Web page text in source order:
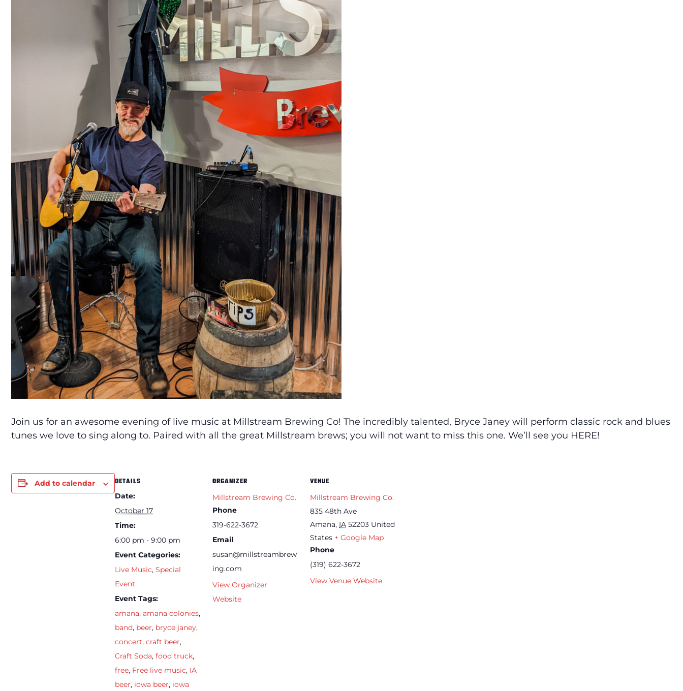
Join us for an awesome evening of live music at Millstream Brewing Co! The incredibly talented, Bryce Janey will perform classic rock and blues
tunes we love to sing along to. Paired with all the great Millstream brews; you will not want to miss this one. We’ll see you HERE!
Add to calendar DETAILS
Date:
October 17
Time:
6:00 pm - 9:00 pm
Event Categories:
Live Music, Special
Event
Event Tags:
amana, amana colonies,
band, beer, bryce janey,
concert, craft beer,
Craft Soda, food truck,
free, Free live music, IA
beer, iowa beer, iowa
ORGANIZER
Millstream Brewing Co.
Phone
319-622-3672
Email
susan@millstreambrew
ing.com
View Organizer
Website
VENUE
Millstream Brewing Co.
835 48th Ave
Amana, IA 52203 United
States + Google Map
Phone
(319) 622-3672
View Venue Website